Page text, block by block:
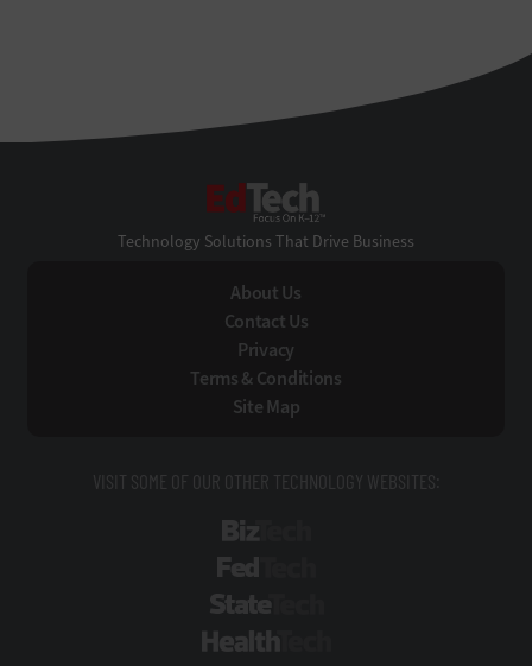
Technology Solutions That Drive Business
About Us
Contact Us
Privacy
Terms & Conditions
Site Map
VISIT SOME OF OUR OTHER TECHNOLOGY WEBSITES: